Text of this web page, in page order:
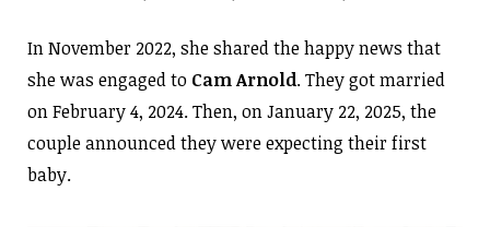
In November 2022, she shared the happy news that
she was engaged to Cam Arnold. They got married
on February 4, 2024. Then, on January 22, 2025, the
couple announced they were expecting their first
baby.